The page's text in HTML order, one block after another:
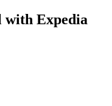
Expedia